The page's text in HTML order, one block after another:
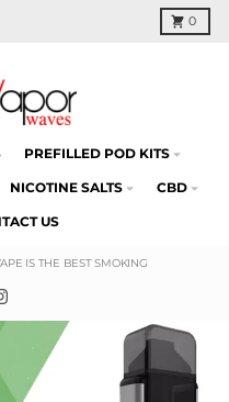
0
Cart
PREFILLED POD KITS
NICOTINE SALTS CBD
US
IS THE BEST SMOKING